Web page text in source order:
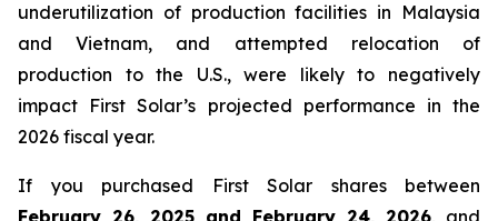
underutilization of production facilities in Malaysia
and Vietnam, and attempted relocation of
production to the U.S., were likely to negatively
impact First Solar’s projected performance in the
2026 fiscal year.
If you purchased First Solar shares between
February 26, 2025 and February 24, 2026, and